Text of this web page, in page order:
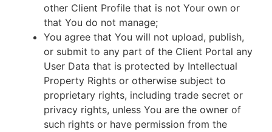
other Client Profile that is not Your own or
that You do not manage;
You agree that You will not upload, publish,
or submit to any part of the Client Portal any
User Data that is protected by Intellectual
Property Rights or otherwise subject to
proprietary rights, including trade secret or
privacy rights, unless You are the owner of
such rights or have permission from the